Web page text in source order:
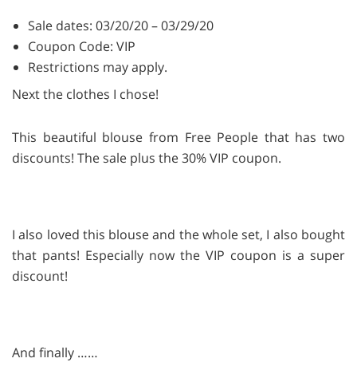
Sale dates: 03/20/20 – 03/29/20
Coupon Code: VIP
Restrictions may apply.
Next the clothes I chose!
This beautiful blouse from Free People that has two
discounts! The sale plus the 30% VIP coupon.
I also loved this blouse and the whole set, I also bought
that pants! Especially now the VIP coupon is a super
discount!
And finally ……